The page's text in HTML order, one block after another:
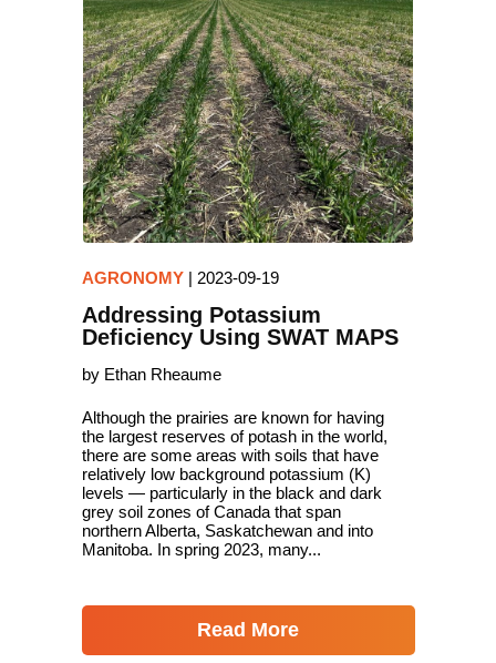
AGRONOMY| 2023-09-19
Addressing Potassium
Deficiency Using SWAT MAPS
by Ethan Rheaume
Although the prairies are known for having
the largest reserves of potash in the world,
there are some areas with soils that have
relatively low background potassium (K)
levels — particularly in the black and dark
grey soil zones of Canada that span
northern Alberta, Saskatchewan and into
Manitoba. In spring 2023, many...
Read More